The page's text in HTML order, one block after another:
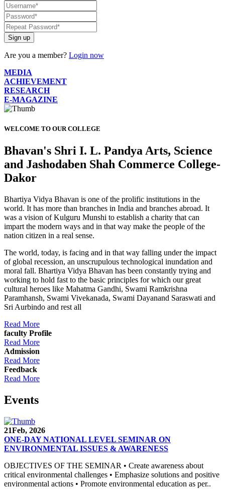
Sign up
Are you a member? Login now
MEDIA
ACHIEVEMENT
RESEARCH
E-MAGAZINE
WELCOME TO OUR COLLEGE
Bhavan's Shri I. L. Pandya Arts, Science
and Jashodaben Shah Commerce College-
Dakor
Bhartiya Vidya Bhavan is one of the prolific institutions in the
world. It has more than branches in India and branches abroad. It
was a vision of Kulguru Munshi to establish a charity that can
impart the modern ways and in that way make the people of the
nation citizen in a real sense.
The world, today, is facing and in that way falling under the impact
of global recession, an unscrupulous technological inundation and
moral fall. Bhartiya Vidya Bhavan has been constantly trying and
working to hold fast to the basic principles for which our great
cultural heroes like Mahatma Gandhi, Swami Ramkrishna
Paramhansh, Swami Vivekanada, Swami Dayanand Saraswati and
Sri Aurbindo and rest all
Read More
faculty Profile
Read More
Admission
Read More
Feedback
Read More
Events
21Feb, 2026
ONE-DAY NATIONAL LEVEL SEMINAR ON
ENVIRONMENTAL ISSUES & AWARENESS
OBJECTIVES OF THE SEMINAR • Create awareness about
critical environmental challenges • Emphasize solutions and positive
environmental actions • Promote environmental education as per..